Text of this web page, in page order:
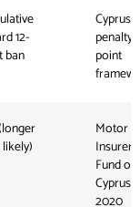
12-
ban
Cyprus
penalty-
point
Motor
Insurers'
Fund of
Cyprus,
2020